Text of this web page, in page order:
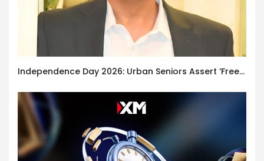
Independence Day 2026: Urban Seniors Assert ‘Freedom after 65’